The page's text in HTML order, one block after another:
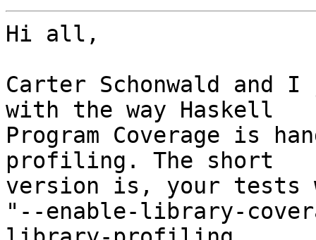
Hi all,
Carter Schonwald and
with the way Haskell
Program Coverage is
profiling. The short
version is, your tests
"--enable-library-